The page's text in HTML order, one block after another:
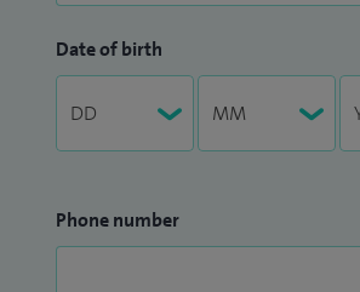
Date of birth
Phone number